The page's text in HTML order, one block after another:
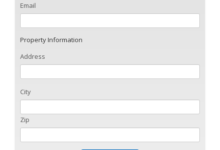
Email
Property Information
Address
City
Zip